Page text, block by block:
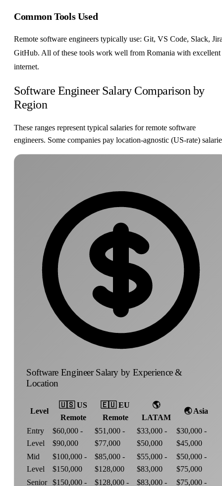
Common Tools Used
Remote software engineers typically use: Git, VS Code, Slack,
GitHub. All of these tools work well from Romania with excellent
internet.
Software Engineer Salary Comparison by
Region
These ranges represent typical salaries for remote software
engineers. Some companies pay location-agnostic (US-rate)
Software Engineer Salary by Experience &
Location
Level
🇺🇸 US
Remote
🇪🇺 EU
Remote
🌎
LATAM
🌏 Asia
Entry
Level
$60,000 -
$90,000
$51,000 -
$77,000
$33,000 -
$50,000
$30,000 -
$45,000
Mid
Level
$100,000 -
$150,000
$85,000 -
$128,000
$55,000 -
$83,000
$50,000 -
$75,000
Senior
$150,000 - $128,000 - $83,000 - $75,000 -